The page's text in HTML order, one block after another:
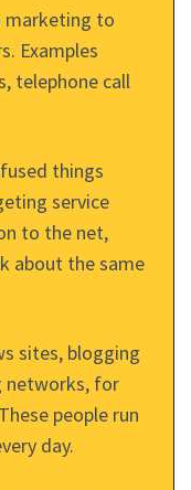
marketing to
Examples
telephone call
things
service
to the net,
about the same
sites, blogging
networks, for
people run
day.